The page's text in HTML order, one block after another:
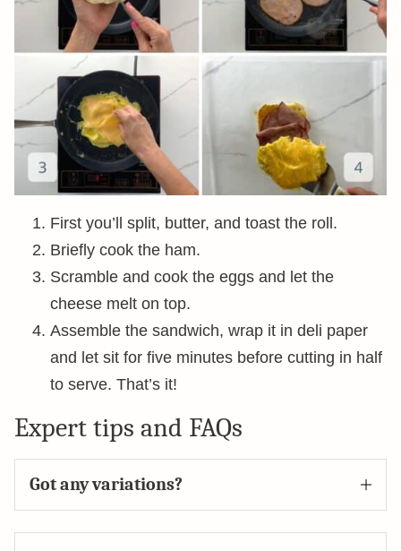
First you’ll split, butter, and toast the roll.
Briefly cook the ham.
Scramble and cook the eggs and let the
cheese melt on top.
Assemble the sandwich, wrap it in deli paper
and let sit for five minutes before cutting in half
to serve. That’s it!
Expert tips and FAQs
Got any variations?